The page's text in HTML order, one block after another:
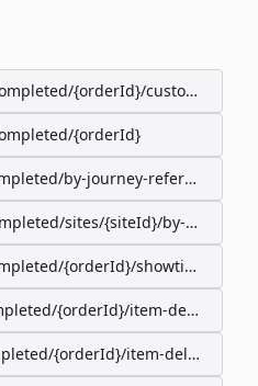
{orderId}/customer
{orderId}
by-journey-reference/
sites/{siteId}/by-booking-
{orderId}/showtimes/
{orderId}/item-deliveries/
{orderId}/item-deliveries/